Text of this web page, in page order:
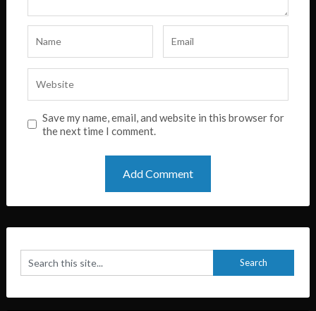
Save my name, email, and website in this browser for
the next time I comment.